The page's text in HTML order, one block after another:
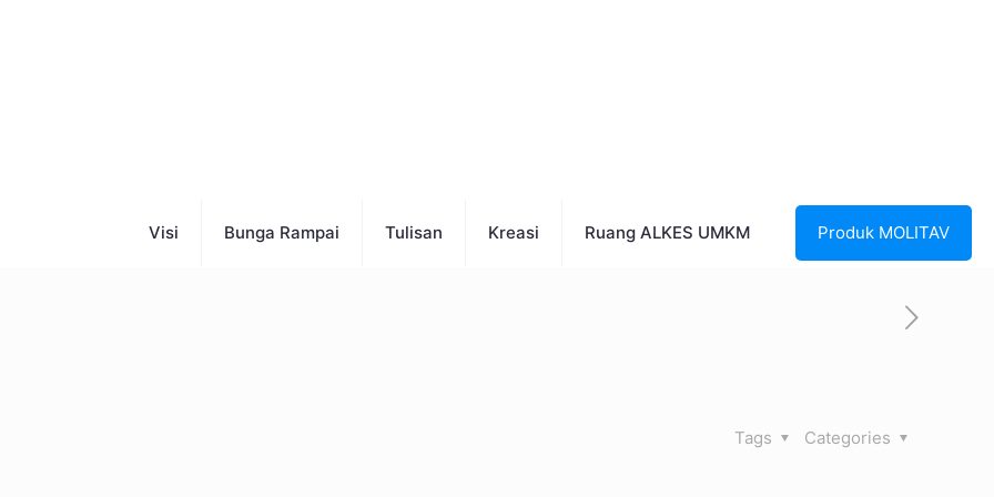
Visi Bunga Rampai Tulisan Kreasi Ruang ALKES UMKM Produk MOLITAV
Categories
Tags